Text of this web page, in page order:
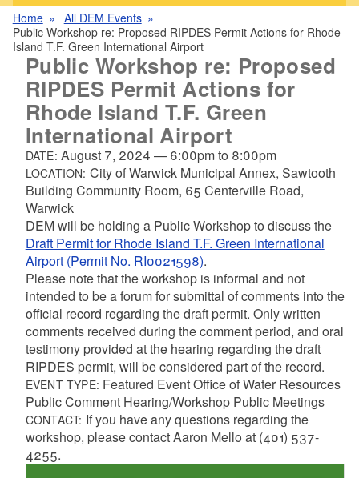
Home
All DEM Events
Public Workshop re: Proposed RIPDES Permit Actions for Rhode
Island T.F. Green International Airport
Public Workshop re: Proposed
RIPDES Permit Actions for
Rhode Island T.F. Green
International Airport
DATE: August 7, 2024 — 6:00pmto 8:00pm
LOCATION: City of Warwick Municipal Annex, Sawtooth
Building Community Room, 65 Centerville Road,
Warwick
DEM will be holding a Public Workshop to discuss the
Draft Permit for Rhode Island T.F. Green International
Airport (Permit No. RI0021598).
Please note that the workshop is informal and not
intended to be a forum for submittal of comments into the
official record regarding the draft permit. Only written
comments received during the comment period, and oral
testimony provided at the hearing regarding the draft
RIPDES permit, will be considered part of the record.
EVENT TYPE: Featured Event Office of Water Resources
Public Comment Hearing/Workshop Public Meetings
CONTACT: If you have any questions regarding the
workshop, please contact Aaron Mello at (401) 537-
4255.